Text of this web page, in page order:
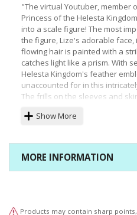
"The virtual Youtuber, member
Princess of the Helesta
into a scale figure! The most
the figure, Lize's adorable
flowing hair is painted with a
catches light like a prism. With
Helesta Kingdom's feather
unaccounted for in this
The frills on the sleeves and
resting on the figure's head is
to the Helesta Kingdom throne
heart today! *Fire Hazard: Do
open flame."
Show More
MORE INFORMATION
Products may contain sharp